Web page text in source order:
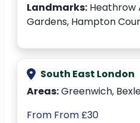
Landmarks: Heathrow
Gardens, Hampton
South East London
Areas:Greenwich,
From From £30